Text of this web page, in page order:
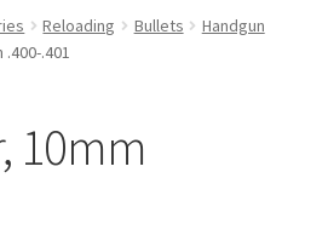
Reloading Bullets
Handgun
.400-.401
10mm